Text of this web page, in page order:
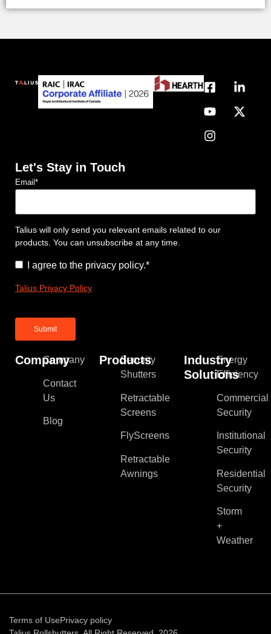
Company
Company
Contact
Us
Blog
Products
Security
Shutters
Retractable
Screens
FlyScreens
Retractable
Awnings
Industry
Solutions
Energy
Efficiency
Commercial
Security
Institutional
Security
Residential
Security
Storm
+
Weather
Let's Stay in Touch
Email *
Talius will only send you relevant emails related to our
products. You can unsubscribe at any time.
Consent*
I agree to the privacy policy.*
Talius Privacy Policy
Terms of UsePrivacy policy